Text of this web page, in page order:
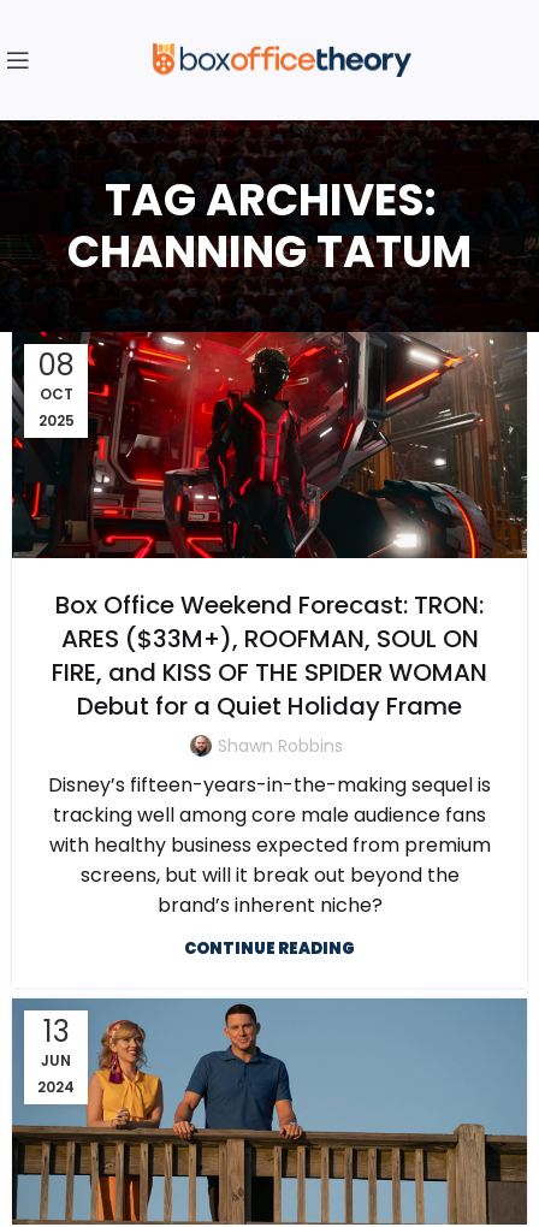
TAG ARCHIVES:
CHANNING TATUM
08
OCT
2025
Box Office Weekend Forecast: TRON:
ARES ($33M+), ROOFMAN, SOUL ON
FIRE, and KISS OF THE SPIDER WOMAN
Debut for a Quiet Holiday Frame
Shawn Robbins
Disney’s fifteen-years-in-the-making sequel is
tracking well among core male audience fans
with healthy business expected from premium
screens, but will it break out beyond the
brand’s inherent niche?
CONTINUE READING
13
JUN
2024